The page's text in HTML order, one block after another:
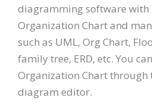
diagramming software
Organization Chart and
such as UML, Org Chart,
family tree, ERD, etc. You
Organization Chart
diagram editor.